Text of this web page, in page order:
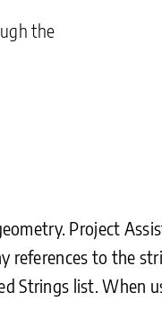
the
Project
references to the
Strings list. When